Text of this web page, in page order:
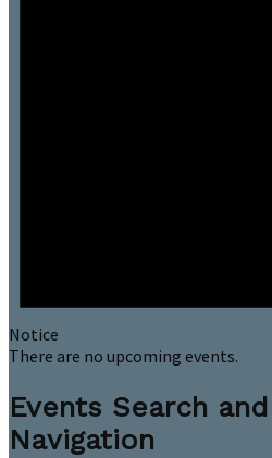
Notice
There are no upcoming events.
Events Search
Navigation